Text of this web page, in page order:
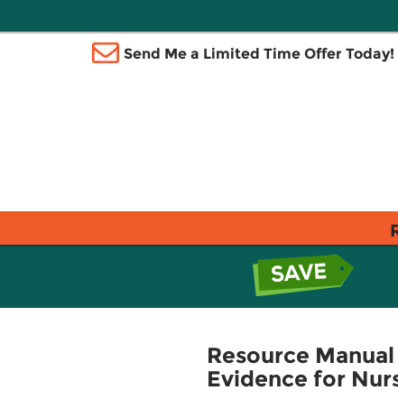
Send Me a Limited Time Offer Today!
Resource
Evidence for